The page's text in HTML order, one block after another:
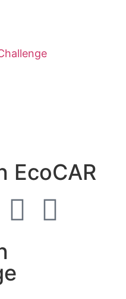
EcoCAR